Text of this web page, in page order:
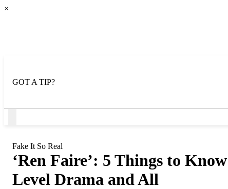
×
GOT A TIP?
Fake It So Real
‘Ren Faire’: 5 Things to
Level Drama and All